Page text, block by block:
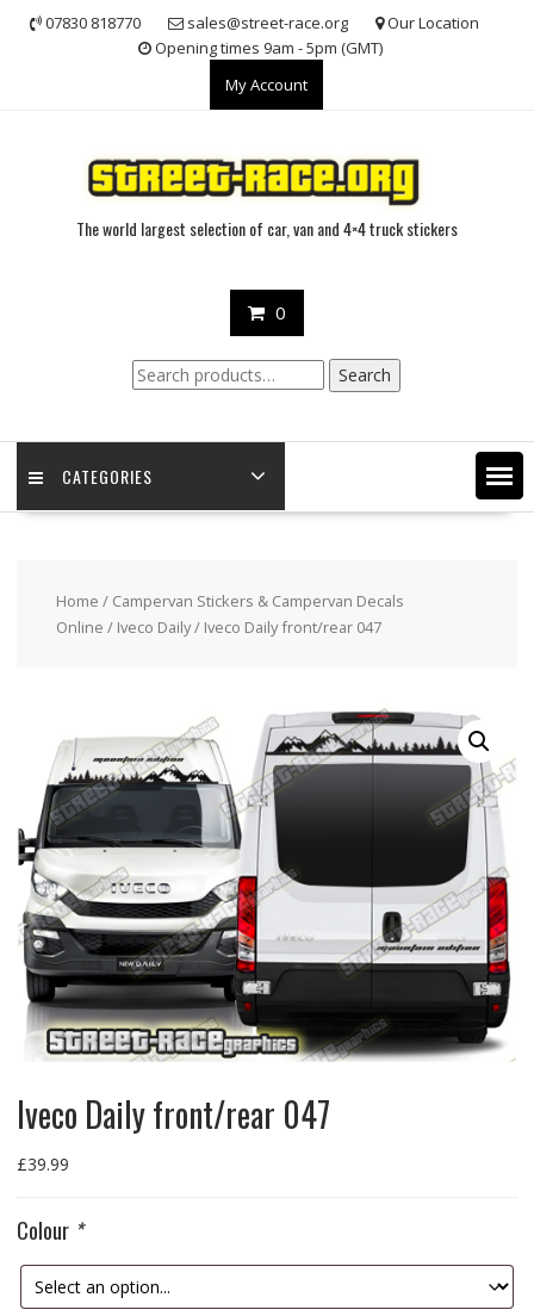
07830 818770 sales@street-race.org
Our Location
Opening times 9am - 5pm (GMT)
My Account
The world largest selection of car, van and 4×4 truck stickers
0
Search
for:
Search
CATEGORIES
Home / Campervan Stickers & Campervan Decals
Online / Iveco Daily/ Iveco Daily front/rear 047
Iveco Daily front/rear 047
£39.99
Colour *